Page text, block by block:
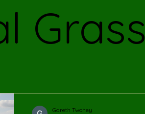
Grass
Gareth Twohey